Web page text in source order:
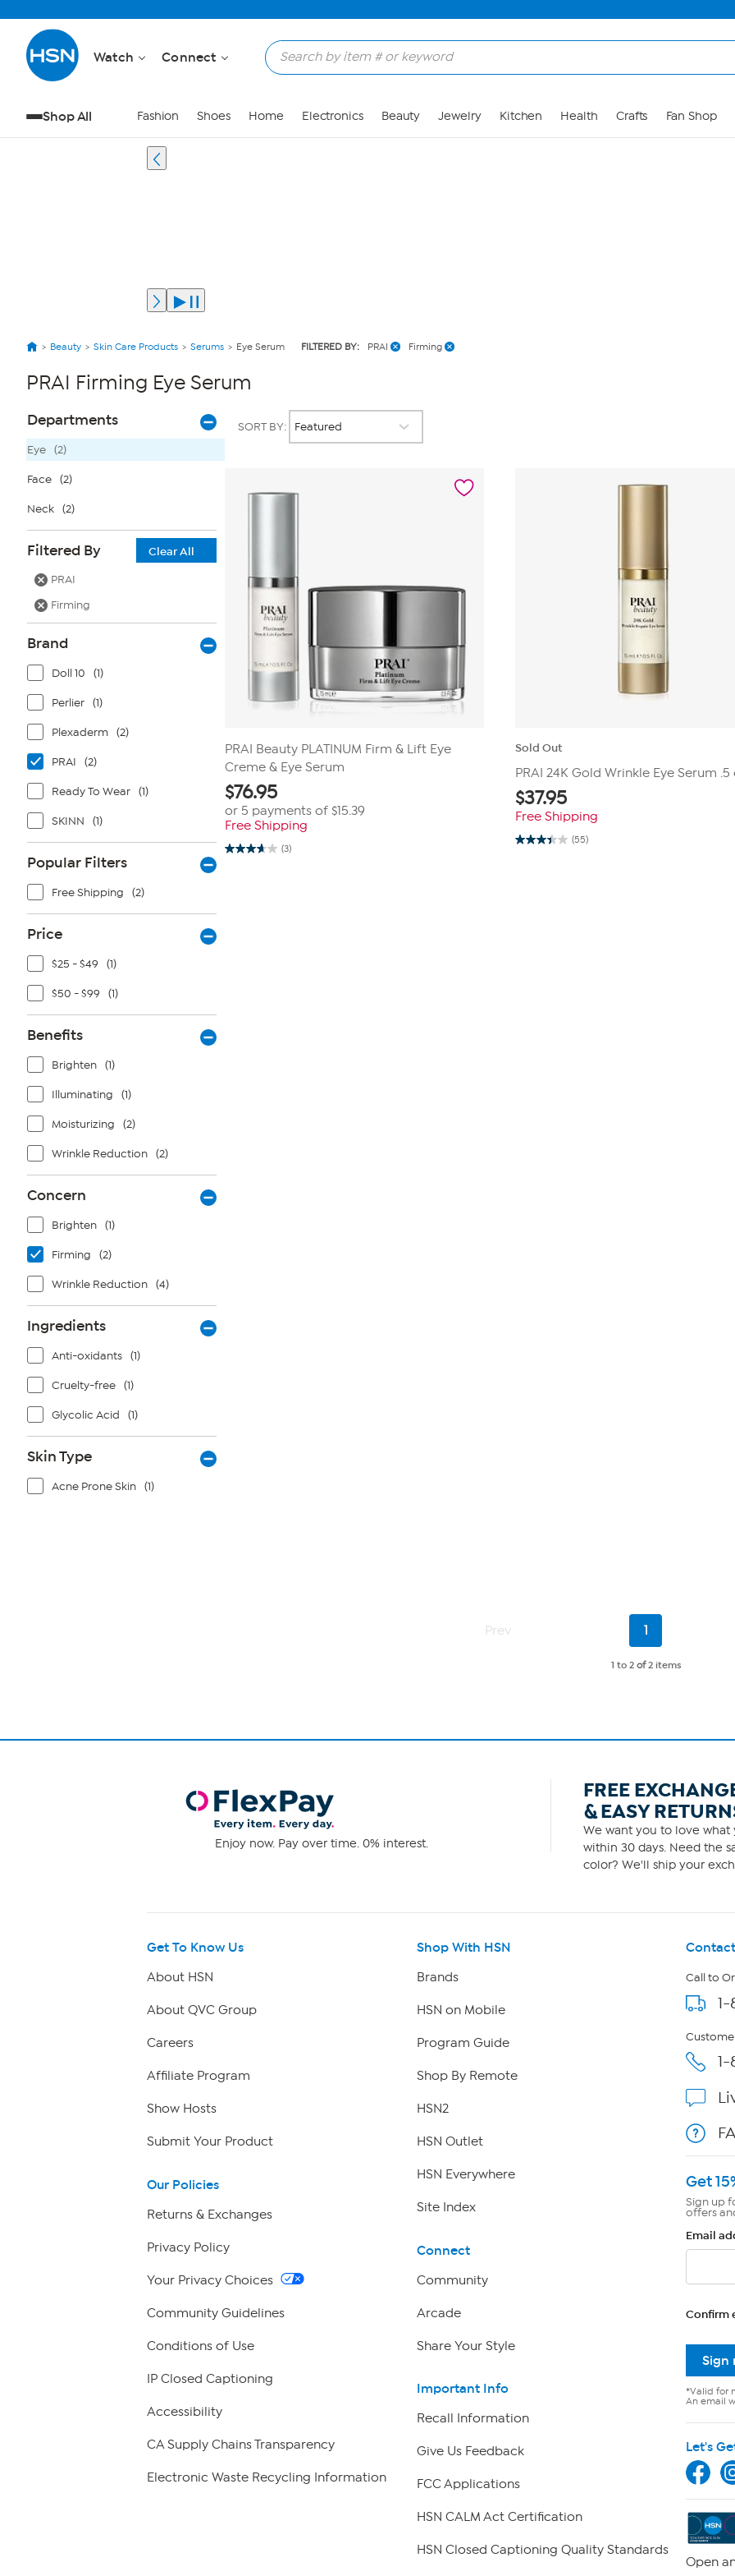
Watch Connect
Shop All Fashion Shoes Home Electronics Beauty Jewelry Kitchen Health Crafts Fan Shop
Beauty Skin Care Products Serums Eye Serum FILTERED BY: PRAI Firming
PRAI Firming Eye Serum
Page
Filters
Departments
Eye (2)
Face (2)
Neck (2)
Filtered By
Clear All
PRAI
Firming
Brand
Doll 10 (1)
Perlier (1)
Plexaderm (2)
PRAI (2)
Ready To Wear (1)
SKINN (1)
Popular Filters
Free Shipping (2)
Price
$25 - $49 (1)
$50 - $99 (1)
Benefits
Brighten (1)
Illuminating (1)
Moisturizing (2)
Wrinkle Reduction (2)
Concern
Brighten (1)
Firming (2)
Wrinkle Reduction (4)
Ingredients
Anti-oxidants (1)
Cruelty-free (1)
Glycolic Acid (1)
Skin Type
Acne Prone Skin (1)
SORT BY:
PRAI Beauty PLATINUM Firm & Lift Eye
Creme & Eye Serum
$76.95
or 5 payments of $15.39
Free Shipping
(3)
3.7
Sold Out
PRAI 24K Gold Wrinkle Eye Serum .5
$37.95
Free Shipping
(55)
3.4
Prev
Current
1
1 to 2 of2 items
Enjoy now. Pay over time. 0% interest.
FREE
& EASY
We want you to love what
within 30 days. Need the
color? We'll ship your
Get To Know Us
About HSN
About QVC Group
Careers
Affiliate Program
Show Hosts
Submit Your Product
Our Policies
Returns & Exchanges
Privacy Policy
Your Privacy Choices
Community Guidelines
Conditions of Use
IP Closed Captioning
Accessibility
CA Supply Chains Transparency
Electronic Waste Recycling Information
Shop With HSN
Brands
HSN on Mobile
Program Guide
Shop By Remote
HSN2
HSN Outlet
HSN Everywhere
Site Index
Connect
Community
Arcade
Share Your Style
Important Info
Recall Information
Give Us Feedback
FCC Applications
HSN CALM Act Certification
HSN Closed Captioning Quality Standards
Call to
Get
Sign up
offers
Email
Confirm
Sign
*Valid for
An email
Let's
Open